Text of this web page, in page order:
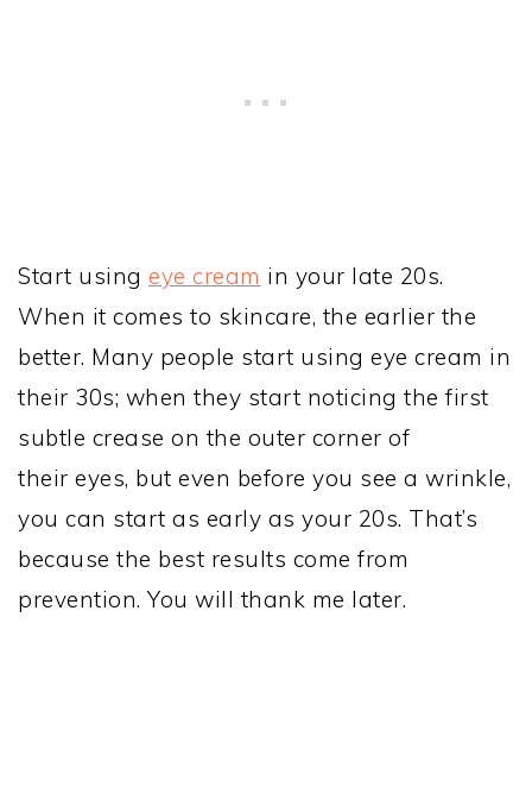
Start using eye cream in your late 20s.
When it comes to skincare, the earlier the
better. Many people start using eye cream in
their 30s; when they start noticing the first
subtle crease on the outer corner of
their eyes, but even before you see a wrinkle,
you can start as early as your 20s. That’s
because the best results come from
prevention. You will thank me later.